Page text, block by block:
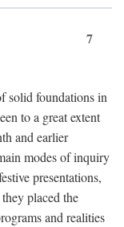
7
solid foundations in
to a great extent
and earlier
modes of inquiry
presentations,
placed the
and realities